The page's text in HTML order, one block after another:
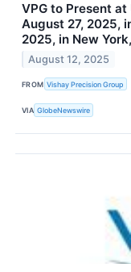
VPG to Present
August 27, 2025,
2025, in New
August 12, 2025
FROM Vishay Precision Group
VIA GlobeNewswire